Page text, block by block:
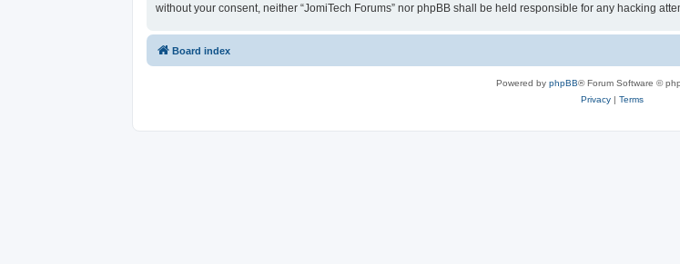
without your consent, neither “JomiTech Forums” nor phpBB shall be held responsible for any hacking
Board index
Powered by phpBB® Forum Software ©
Privacy| Terms